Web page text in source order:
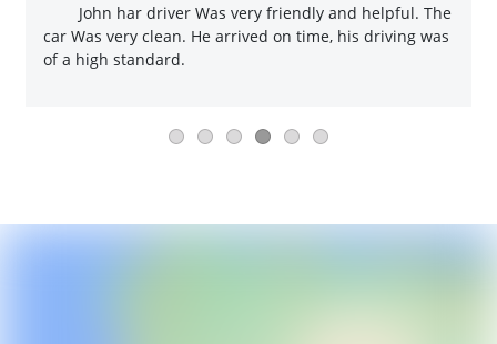
John har driver Was very friendly and helpful. The
car Was very clean. He arrived on time, his driving was
of a high standard.